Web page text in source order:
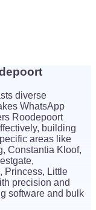
diverse
WhatsApp
Roodepoort
building
areas like
Constantia Kloof,
Princess, Little
precision and
software and bulk